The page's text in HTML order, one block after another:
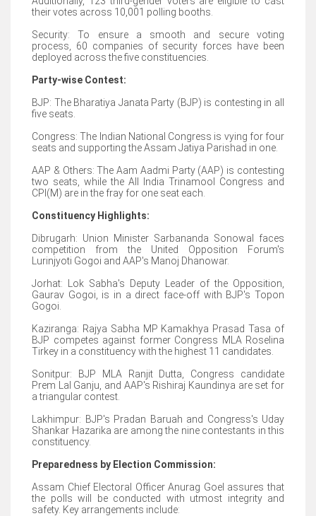
their votes across 10,001 polling booths.
Security: To ensure a smooth and secure voting
process, 60 companies of security forces have been
deployed across the five constituencies.
Party-wise Contest:
BJP: The Bharatiya Janata Party (BJP) is contesting in all
five seats.
Congress: The Indian National Congress is vying for four
seats and supporting the Assam Jatiya Parishad in one.
AAP & Others: The Aam Aadmi Party (AAP) is contesting
two seats, while the All India Trinamool Congress and
CPI(M) are in the fray for one seat each.
Constituency Highlights:
Dibrugarh: Union Minister Sarbananda Sonowal faces
competition from the United Opposition Forum's
Lurinjyoti Gogoi and AAP's Manoj Dhanowar.
Jorhat: Lok Sabha's Deputy Leader of the Opposition,
Gaurav Gogoi, is in a direct face-off with BJP's Topon
Gogoi.
Kaziranga: Rajya Sabha MP Kamakhya Prasad Tasa of
BJP competes against former Congress MLA Roselina
Tirkey in a constituency with the highest 11 candidates.
Sonitpur: BJP MLA Ranjit Dutta, Congress candidate
Prem Lal Ganju, and AAP's Rishiraj Kaundinya are set for
a triangular contest.
Lakhimpur: BJP's Pradan Baruah and Congress's Uday
Shankar Hazarika are among the nine contestants in this
constituency.
Preparedness by Election Commission:
Assam Chief Electoral Officer Anurag Goel assures that
the polls will be conducted with utmost integrity and
safety. Key arrangements include: